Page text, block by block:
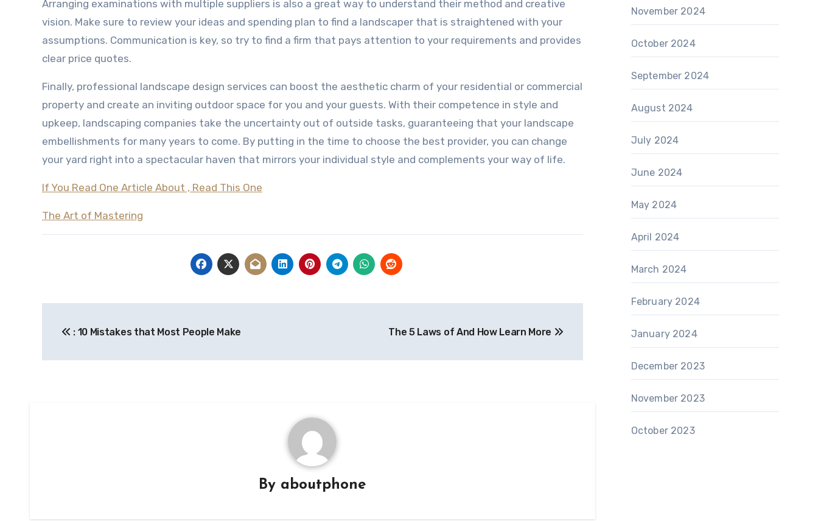
Arranging examinations with multiple suppliers is also a great way to understand their method and creative
vision. Make sure to review your ideas and spending plan to find a landscaper that is straightened with your
assumptions. Communication is key, so try to find a firm that pays attention to your requirements and provides
clear price quotes.
Finally, professional landscape design services can boost the aesthetic charm of your residential or commercial
property and create an inviting outdoor space for you and your guests. With their competence in style and
upkeep, landscaping companies take the uncertainty out of outside tasks, guaranteeing that your landscape
embellishments for many years to come. By putting in the time to choose the best provider, you can change
your yard right into a spectacular haven that mirrors your individual style and complements your way of life.
If You Read One Article About , Read This One
The Art of Mastering
navigation
: 10 Mistakes that Most People Make The 5 Laws of And How Learn More
By aboutphone
November 2024
October 2024
September 2024
August 2024
July 2024
June 2024
May 2024
April 2024
March 2024
February 2024
January 2024
December 2023
November 2023
October 2023